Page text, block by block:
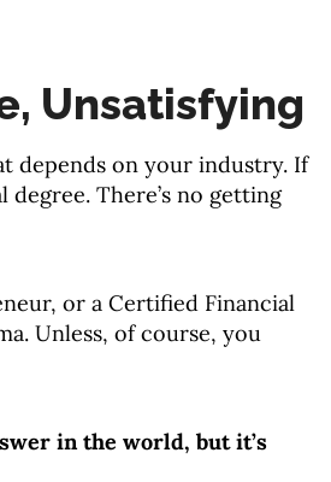
Unsatisfying
depends on your industry. If
degree. There’s no getting
or a Certified Financial
Unless, of course, you
in the world, but it’s